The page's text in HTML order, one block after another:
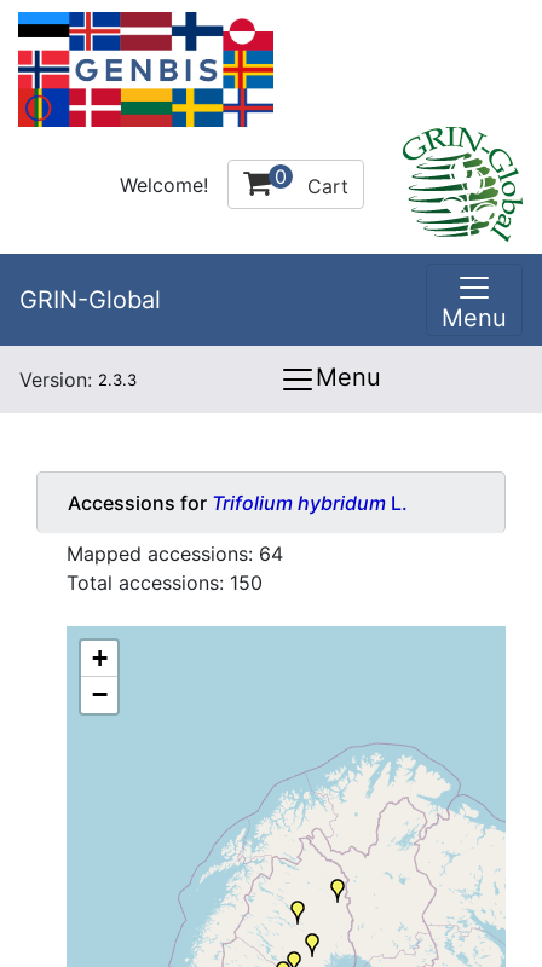
Welcome! 0 Cart
GRIN-Global
Menu
Version: 2.3.3 Menu
Accessions for Trifolium hybridum L.
Mapped accessions: 64
Total accessions: 150
+
−